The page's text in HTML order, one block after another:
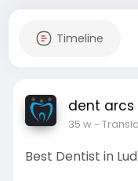
Timeline
dent arcs
35 w-
Best Dentist in